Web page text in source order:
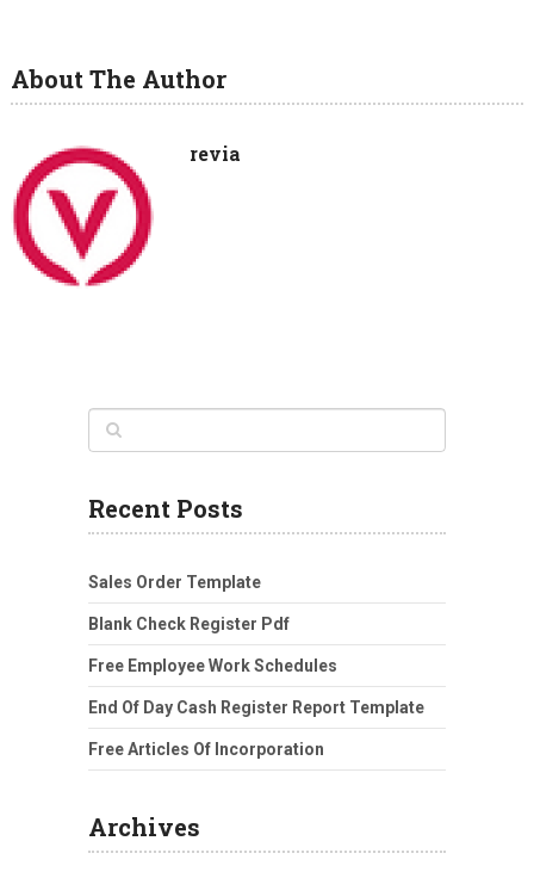
About The Author
revia
Recent Posts
Sales Order Template
Blank Check Register Pdf
Free Employee Work Schedules
End Of Day Cash Register Report Template
Free Articles Of Incorporation
Archives